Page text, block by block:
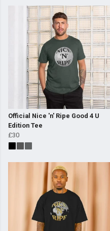
Official Nice 'n' Ripe Good 4 U
Edition Tee
£30